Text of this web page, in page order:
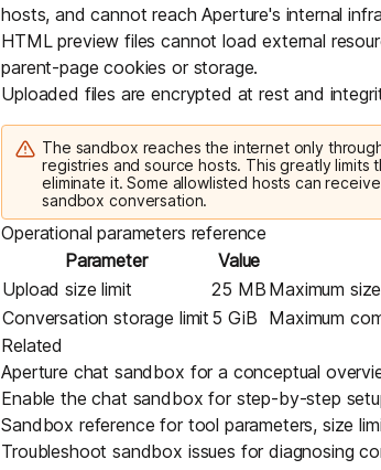
hosts, and cannot reach Aperture's internal
HTML preview files cannot load external
parent-page cookies or storage.
Uploaded files are encrypted at rest and
The sandbox reaches the internet only
registries and source hosts. This greatly
eliminate it. Some allowlisted hosts can
sandbox conversation.
Operational parameters reference
Parameter
Value
Upload size limit
25 MB Maximum
Conversation storage limit 5 GiB Maximum
Related
Aperture chat sandbox for a conceptual
Enable the chat sandbox for step-by-step
Sandbox reference for tool parameters, size
Troubleshoot sandbox issues for diagnosing